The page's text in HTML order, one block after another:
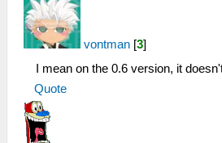
vontman [3]
I mean on the 0.6 version, it
Quote